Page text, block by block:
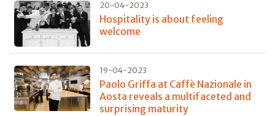
20-04-2023
Hospitality is about feeling
welcome
19-04-2023
Paolo Griffa at Caffè Nazionale in
Aosta reveals a multifaceted and
surprising maturity